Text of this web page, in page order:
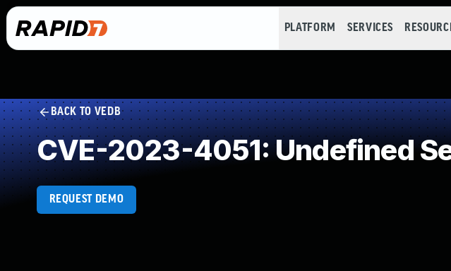
PLATFORM SERVICES
BACK TO VEDB
CVE-2023-4051: Undefined
REQUEST DEMO